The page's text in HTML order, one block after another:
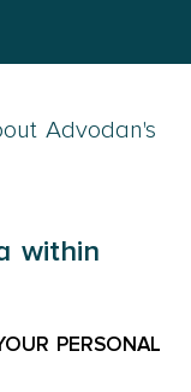
Advodan's
within
PERSONAL